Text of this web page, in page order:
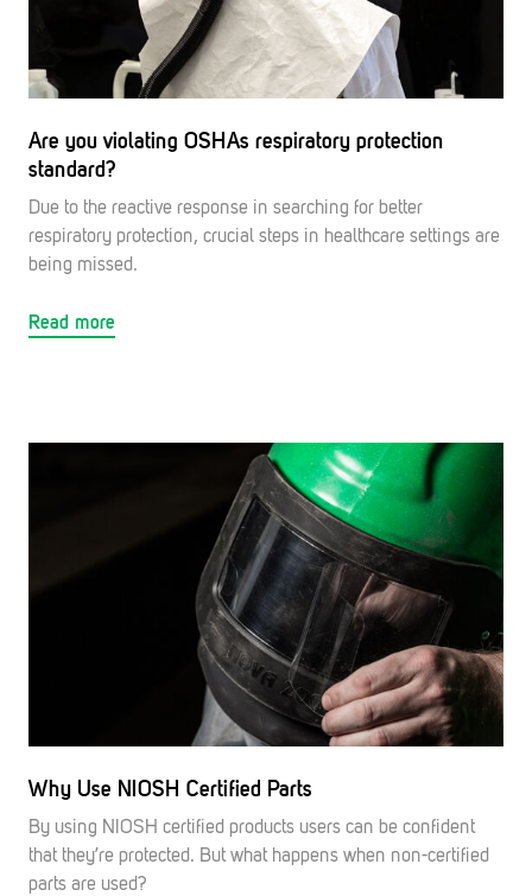
Are you violating OSHAs respiratory protection
standard?
Due to the reactive response in searching for better
respiratory protection, crucial steps in healthcare settings are
being missed.
Read more
Why Use NIOSH Certified Parts
By using NIOSH certified products users can be confident
that they’re protected. But what happens when non-certified
parts are used?